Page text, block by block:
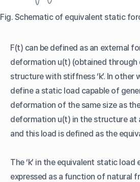
Fig. Schematic of equivalent static
F(t) can be defined as an external
deformation u(t) (obtained through
structure with stiffness ‘k’. In other
define a static load capable of
deformation of the same size as
deformation u(t) in the structure at
and this load is defined as the
The ‘k’ in the equivalent static load
expressed as a function of natural